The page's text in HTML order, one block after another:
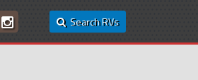
Search RVs